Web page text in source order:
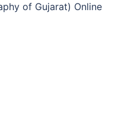
of Gujarat) Online